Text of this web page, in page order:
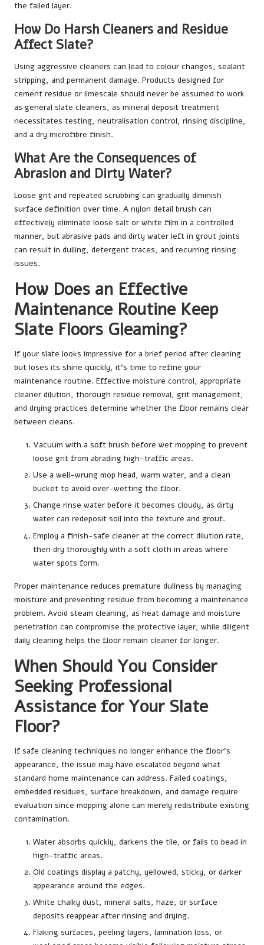
the failed layer.
How Do Harsh Cleaners and Residue
Affect Slate?
Using aggressive cleaners can lead to colour changes, sealant
stripping, and permanent damage. Products designed for
cement residue or limescale should never be assumed to work
as general slate cleaners, as mineral deposit treatment
necessitates testing, neutralisation control, rinsing discipline,
and a dry microfibre finish.
What Are the Consequences of
Abrasion and Dirty Water?
Loose grit and repeated scrubbing can gradually diminish
surface definition over time. A nylon detail brush can
effectively eliminate loose salt or white film in a controlled
manner, but abrasive pads and dirty water left in grout joints
can result in dulling, detergent traces, and recurring rinsing
issues.
How Does an Effective
Maintenance Routine Keep
Slate Floors Gleaming?
If your slate looks impressive for a brief period after cleaning
but loses its shine quickly, it’s time to refine your
maintenance routine. Effective moisture control, appropriate
cleaner dilution, thorough residue removal, grit management,
and drying practices determine whether the floor remains clear
between cleans.
Vacuum with a soft brush before wet mopping to prevent
loose grit from abrading high-traffic areas.
Use a well-wrung mop head, warm water, and a clean
bucket to avoid over-wetting the floor.
Change rinse water before it becomes cloudy, as dirty
water can redeposit soil into the texture and grout.
Employ a finish-safe cleaner at the correct dilution rate,
then dry thoroughly with a soft cloth in areas where
water spots form.
Proper maintenance reduces premature dullness by managing
moisture and preventing residue from becoming a maintenance
problem. Avoid steam cleaning, as heat damage and moisture
penetration can compromise the protective layer, while diligent
daily cleaning helps the floor remain cleaner for longer.
When Should You Consider
Seeking Professional
Assistance for Your Slate
Floor?
If safe cleaning techniques no longer enhance the floor’s
appearance, the issue may have escalated beyond what
standard home maintenance can address. Failed coatings,
embedded residues, surface breakdown, and damage require
evaluation since mopping alone can merely redistribute existing
contamination.
Water absorbs quickly, darkens the tile, or fails to bead in
high-traffic areas.
Old coatings display a patchy, yellowed, sticky, or darker
appearance around the edges.
White chalky dust, mineral salts, haze, or surface
deposits reappear after rinsing and drying.
Flaking surfaces, peeling layers, lamination loss, or